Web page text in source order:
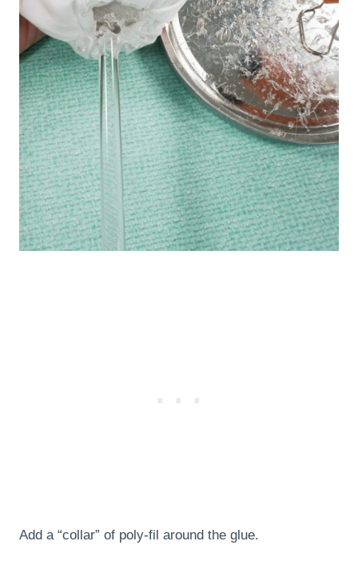
Add a “collar” of poly-fil around the glue.